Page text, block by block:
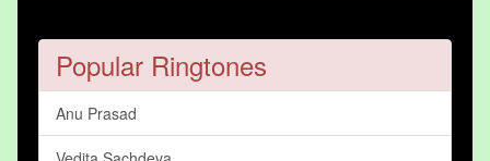
Popular Ringtones
Anu Prasad